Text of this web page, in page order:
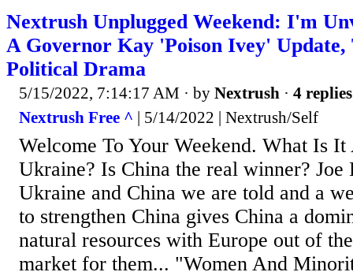
Nextrush Unplugged Weekend: I'm
A Governor Kay 'Poison Ivey' Update,
Political Drama
5/15/2022, 7:14:17 AM · by Nextrush · 4 replies
Nextrush Free ^ | 5/14/2022 | Nextrush/Self
Welcome To Your Weekend. What Is
Ukraine? Is China the real winner? Joe
Ukraine and China we are told and a
to strengthen China gives China a
natural resources with Europe out of
market for them... "Women And